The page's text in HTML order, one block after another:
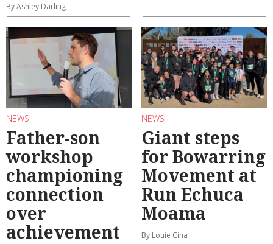
By Ashley Darling
NEWS
Father-son
workshop
championing
connection
over
achievement
NEWS
Giant steps
for Bowarring
Movement at
Run Echuca
Moama
By Louie Cina